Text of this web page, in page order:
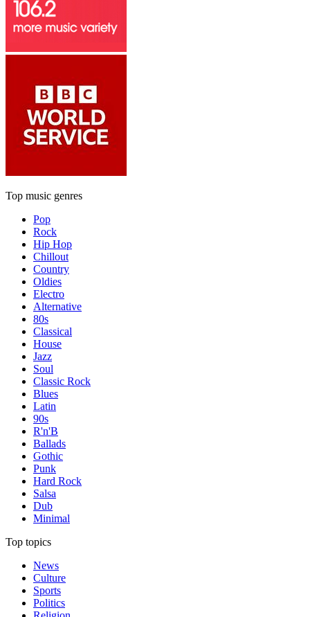
Top music genres
Pop
Rock
Hip Hop
Chillout
Country
Oldies
Electro
Alternative
80s
Classical
House
Jazz
Soul
Classic Rock
Blues
Latin
90s
R'n'B
Ballads
Gothic
Punk
Hard Rock
Salsa
Dub
Minimal
Top topics
News
Culture
Sports
Politics